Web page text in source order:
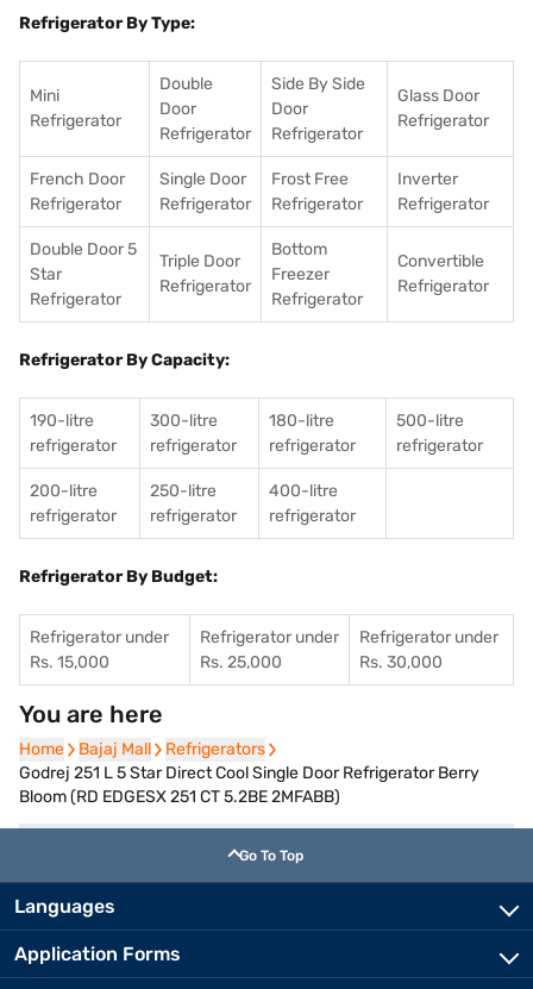
Refrigerator By Type:
Mini
Refrigerator
Double
Door
Refrigerator
Side By Side
Door
Refrigerator
Glass Door
Refrigerator
French Door
Refrigerator
Single Door
Refrigerator
Frost Free
Refrigerator
Inverter
Refrigerator
Double Door 5
Star
Refrigerator
Triple Door
Refrigerator
Bottom
Freezer
Refrigerator
Convertible
Refrigerator
Refrigerator By Capacity:
190-litre
refrigerator
300-litre
refrigerator
180-litre
refrigerator
500-litre
refrigerator
200-litre
refrigerator
250-litre
refrigerator
400-litre
refrigerator
Refrigerator By Budget:
Refrigerator under
Rs. 15,000
Refrigerator under
Rs. 25,000
Refrigerator under
Rs. 30,000
You are here
Home
Home Bajaj Mall
Bajaj Mall Refrigerators
Refrigerators
Godrej 251 L 5 Star Direct Cool Single Door Refrigerator Berry
Bloom (RD EDGESX 251 CT 5.2BE 2MFABB)
Go To Top
Languages
Application Forms